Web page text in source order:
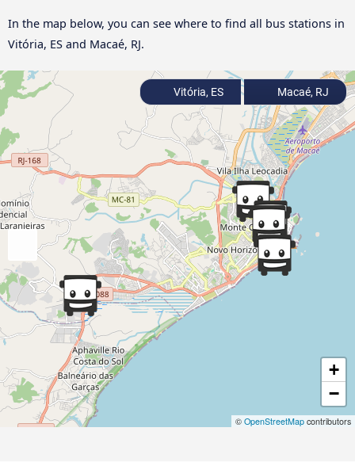
In the map below, you can see where to find all bus stations in
Vitória, ES and Macaé, RJ.
+
−
© OpenStreetMap contributors
Vitória, ES Macaé, RJ